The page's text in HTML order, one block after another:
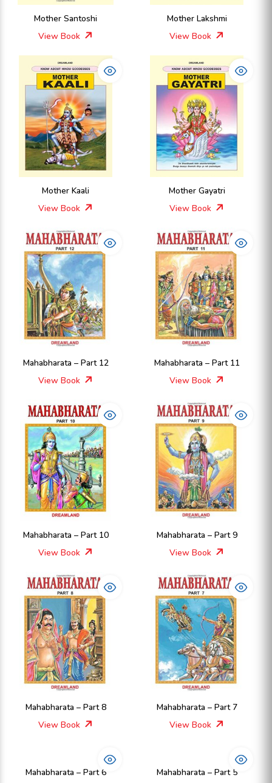
Mother Santoshi
View Book
Mother Lakshmi
View Book
Mother Kaali
View Book
Mother Gayatri
View Book
Mahabharata – Part 12
View Book
Mahabharata – Part 11
View Book
Mahabharata – Part 10
View Book
Mahabharata – Part 9
View Book
Mahabharata – Part 8
View Book
Mahabharata – Part 7
View Book
Mahabharata – Part 6
Mahabharata – Part 5